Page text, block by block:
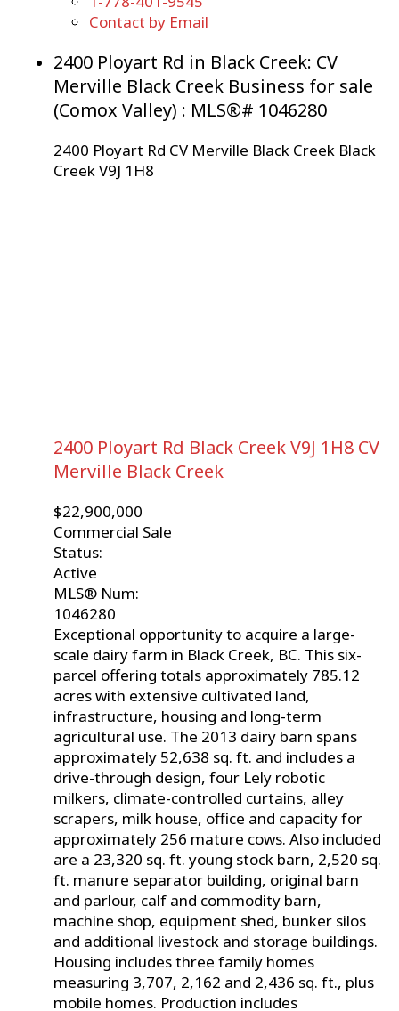
Contact by Email
2400 Ployart Rd in Black Creek: CV
Merville Black Creek Business for sale
(Comox Valley) : MLS®# 1046280
2400 Ployart Rd CV Merville Black Creek Black
CreekV9J 1H8
2400 Ployart Rd Black CreekV9J 1H8 CV
Merville Black Creek
$22,900,000
Commercial Sale
Status:
Active
MLS® Num:
1046280
Exceptional opportunity to acquire a large-
scale dairy farm in Black Creek, BC. This six-
parcel offering totals approximately 785.12
acres with extensive cultivated land,
infrastructure, housing and long-term
agricultural use. The 2013 dairy barn spans
approximately 52,638 sq. ft. and includes a
drive-through design, four Lely robotic
milkers, climate-controlled curtains, alley
scrapers, milk house, office and capacity for
approximately 256 mature cows. Also included
are a 23,320 sq. ft. young stock barn, 2,520 sq.
ft. manure separator building, original barn
and parlour, calf and commodity barn,
machine shop, equipment shed, bunker silos
and additional livestock and storage buildings.
Housing includes three family homes
measuring 3,707, 2,162 and 2,436 sq. ft., plus
mobile homes. Production includes